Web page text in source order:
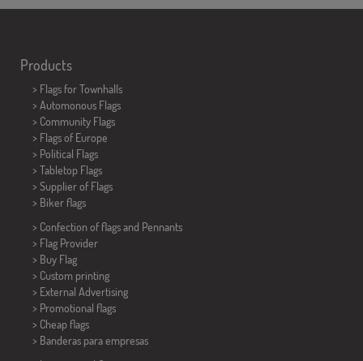
Products
> Flags for Townhalls
> Automonous Flags
> Community Flags
> Flags of Europe
> Political Flags
> Tabletop Flags
> Supplier of Flags
> Biker flags
> Confection of flags and Pennants
> Flag Provider
> Buy Flag
> Custom printing
> External Advertising
> Promotional flags
> Cheap flags
> Banderas para empresas